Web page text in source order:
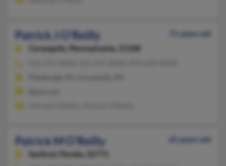
Patrick J O'Reilly
71 years old
Coraopolis,
Pennsylvania, 15108
Patrick M O'Reilly
65 years old
Sanford,
Florida, 32771